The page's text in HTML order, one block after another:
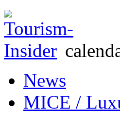
News
MICE /